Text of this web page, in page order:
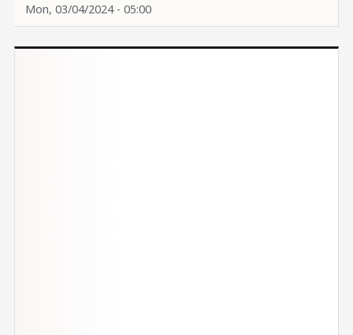
Mon, 03/04/2024 - 05:00